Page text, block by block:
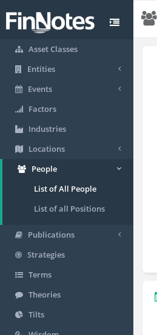
Asset Classes
Entities
Events
Factors
Industries
Locations
People
List of All People
List of all Positions
Publications
Strategies
Terms
Theories
Tilts